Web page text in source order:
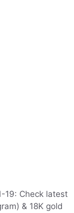
19: Check latest
& 18K gold